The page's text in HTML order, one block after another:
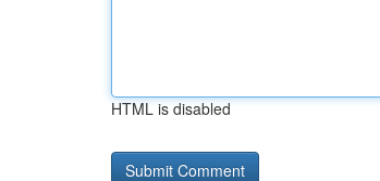
HTML is disabled